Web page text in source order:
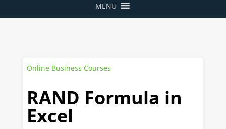
MENU
Online Business Courses
RAND Formula in
Excel